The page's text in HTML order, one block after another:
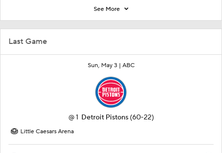
Last Game
Sun, May 3 | ABC
@1 Detroit Pistons (60-22)
Little Caesars Arena
See More